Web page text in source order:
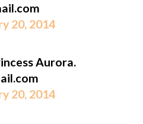
20, 2014
Aurora.
20, 2014